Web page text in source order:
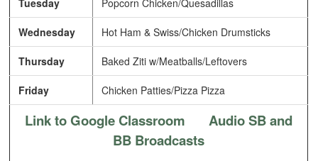
Tuesday Popcorn Chicken/Quesadillas
Wednesday Hot Ham & Swiss/Chicken Drumsticks
Thursday Baked Ziti w/Meatballs/Leftovers
Friday Chicken Patties/Pizza Pizza
Link to Google Classroom
Audio SB and
BB Broadcasts